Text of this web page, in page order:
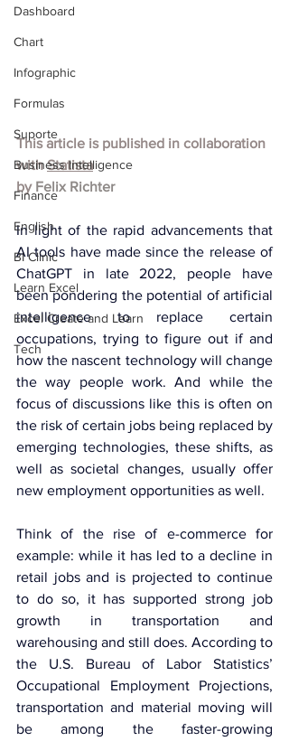
Dashboard
Chart
Infographic
Formulas
Suporte
Business Intelligence
Finance
English
BI Clinic
Learn Excel
Excel Create and Learn
Tech
This article is published in collaboration
with Statista
by Felix Richter
In light of the rapid advancements that
AI tools have made since the release of
ChatGPT in late 2022, people have
been pondering the potential of artificial
intelligence to replace certain
occupations, trying to figure out if and
how the nascent technology will change
the way people work. And while the
focus of discussions like this is often on
the risk of certain jobs being replaced by
emerging technologies, these shifts, as
well as societal changes, usually offer
new employment opportunities as well.
Think of the rise of e-commerce for
example: while it has led to a decline in
retail jobs and is projected to continue
to do so, it has supported strong job
growth in transportation and
warehousing and still does. According to
the U.S. Bureau of Labor Statistics’
Occupational Employment Projections,
transportation and material moving will
be among the faster-growing